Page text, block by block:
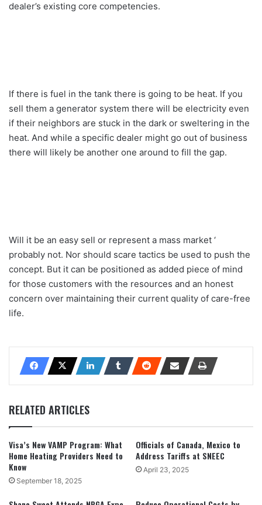
dealer’s existing core competencies.
If there is fuel in the tank there is going to be heat. If you
sell them a generator system there will be electricity even
if their neighbors are stuck in the dark or sweltering in the
heat. And while a specific dealer might go out of business
there will likely be another one around to fill the gap.
Will it be an easy sell or represent a mass market ‘
probably not. Nor should scare tactics be used to push the
concept. But it can be positioned as added piece of mind
for those customers with the resources and an honest
concern over maintaining their current quality of care-free
life.
RELATED ARTICLES
Visa’s New VAMP Program: What
Home Heating Providers Need to
Know
September 18, 2025
Officials of Canada, Mexico to
Address Tariffs at SNEEC
April 23, 2025